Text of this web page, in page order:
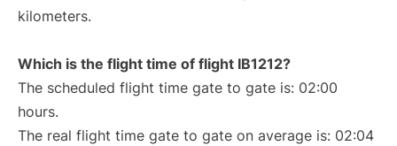
kilometers.
Which is the flight time of flight IB1212?
The scheduled flight time gate to gate is: 02:00
hours.
The real flight time gate to gate on average is: 02:04